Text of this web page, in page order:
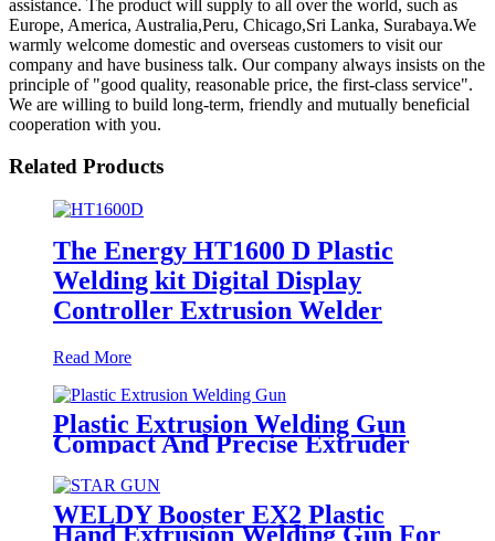
assistance. The product will supply to all over the world, such as
Europe, America, Australia,Peru, Chicago,Sri Lanka, Surabaya.We
warmly welcome domestic and overseas customers to visit our
company and have business talk. Our company always insists on the
principle of "good quality, reasonable price, the first-class service".
We are willing to build long-term, friendly and mutually beneficial
cooperation with you.
Related Products
The Energy HT1600 D Plastic
Welding kit Digital Display
Controller Extrusion Welder
Read More
Plastic Extrusion Welding Gun
Compact And Precise Extruder
R-SB30 Welder
WELDY Booster EX2 Plastic
Hand Extrusion Welding Gun For